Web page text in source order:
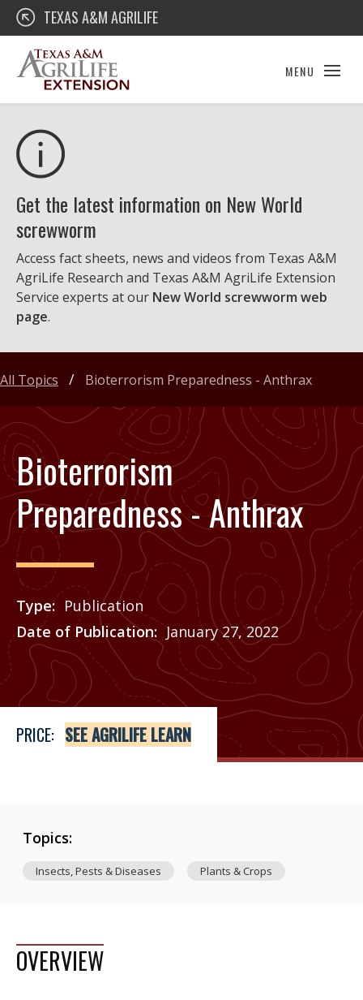
Skip
content
Texas A&M AgriLife Extension
TEXAS A&M AGRILIFE
MENU
Get the latest information on New World
screwworm
Access fact sheets, news and videos from Texas A&M
AgriLife Research and Texas A&M AgriLife Extension
Service experts at our New World screwworm web
page.
Bioterrorism
Preparedness - Anthrax
Type
Publication
Date of Publication
January 27, 2022
Price
See Agrilife Learn
PRICE: SEE AGRILIFE LEARN
All Topics Bioterrorism Preparedness - Anthrax
Topics:
Insects, Pests & Diseases Plants & Crops
OVERVIEW